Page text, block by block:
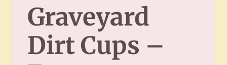
Graveyard
Dirt Cups –